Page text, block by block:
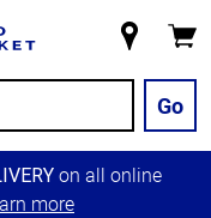
Store
Go
on all online
more